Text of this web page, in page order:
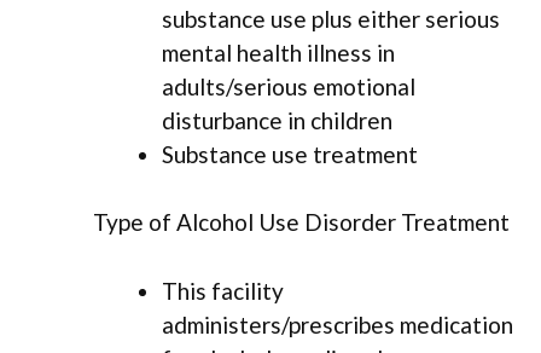
substance use plus either serious
mental health illness in
adults/serious emotional
disturbance in children
Substance use treatment
Type of Alcohol Use Disorder Treatment
This facility
administers/prescribes medication